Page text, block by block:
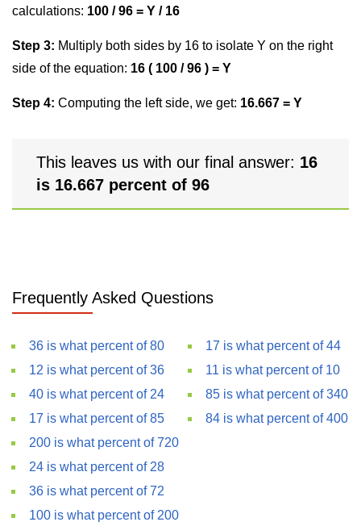
calculations: 100 / 96 = Y / 16
Step 3: Multiply both sides by 16 to isolate Y on the right
side of the equation: 16 ( 100 / 96 ) = Y
Step 4: Computing the left side, we get: 16.667 = Y
This leaves us with our final answer: 16
is 16.667 percent of 96
Frequently Asked Questions
36 is what percent of 80
12 is what percent of 36
40 is what percent of 24
17 is what percent of 85
17 is what percent of 44
11 is what percent of 10
85 is what percent of 340
84 is what percent of 400
200 is what percent of 720
24 is what percent of 28
36 is what percent of 72
100 is what percent of 200